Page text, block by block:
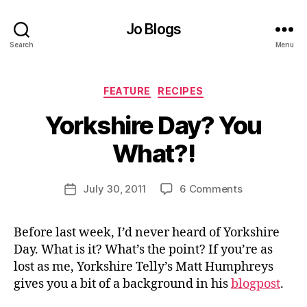
Search
Jo Blogs
Menu
Categories
FEATURE RECIPES
Yorkshire Day? You
What?!
Post
author
y
J
o
M
rr
a
n
e
PostJuly 30, 2011 6 Commentson
You
What?!
Before last week, I’d never heard of Yorkshire
Day. What is it? What’s the point? If you’re as
lost as me, Yorkshire Telly’s Matt Humphreys
gives you a bit of a background in hisblogpost.